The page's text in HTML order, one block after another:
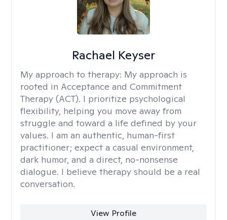
Rachael Keyser
My approach to therapy: My approach is
rooted in Acceptance and Commitment
Therapy (ACT). I prioritize psychological
flexibility, helping you move away from
struggle and toward a life defined by your
values. I am an authentic, human-first
practitioner; expect a casual environment,
dark humor, and a direct, no-nonsense
dialogue. I believe therapy should be a real
conversation.
View Profile